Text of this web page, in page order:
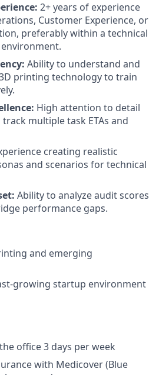
2+ years of experience
Customer Experience, or
preferably within a technical
Ability to understand and
printing technology to train
High attention to detail
multiple task ETAs and
creating realistic
and scenarios for technical
Ability to analyze audit scores
performance gaps.
and emerging
growing startup environment
office 3 days per week
with Medicover (Blue